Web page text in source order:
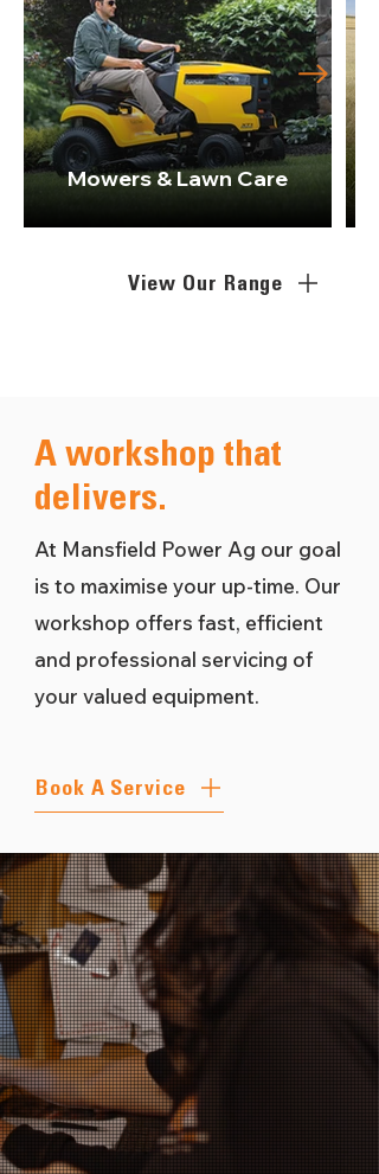
View Our Range
Mowers & Lawn Care
A workshop that
delivers.
At Mansfield Power Ag our goal
is to maximise your up-time. Our
workshop offers fast, efficient
and professional servicing of
your valued equipment.
Book A Service